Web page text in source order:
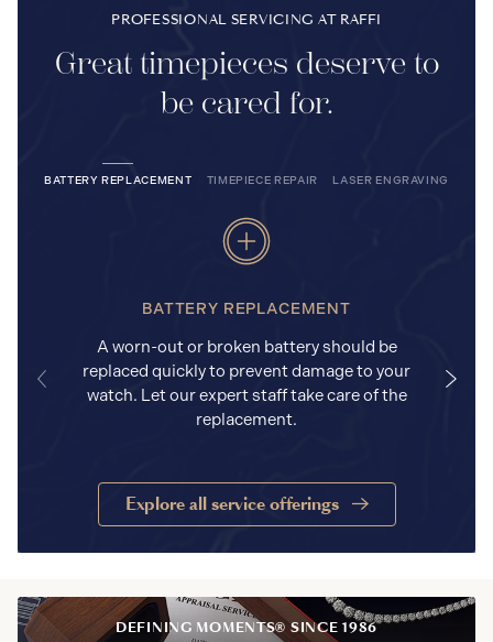
PROFESSIONAL SERVICING AT RAFFI
Great timepieces deserve to
be cared for.
BATTERY REPLACEMENT TIMEPIECE REPAIR LASER ENGRAVING
BATTERY REPLACEMENT
A worn-out or broken battery should be
replaced quickly to prevent damage to your
watch. Let our expert staff take care of the
replacement.
Explore all service offerings
DEFINING MOMENTS® SINCE 1986